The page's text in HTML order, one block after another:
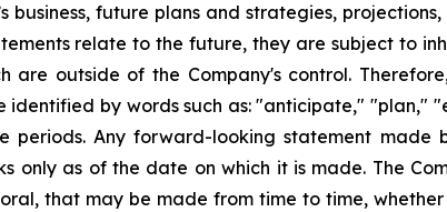
business, future plans and strategies,
relate to the future, they are subject to
outside of the Company's control.
identified by words such as: "anticipate,"
Any forward-looking statement made
only as of the date on which it is made. The
that may be made from time to time,